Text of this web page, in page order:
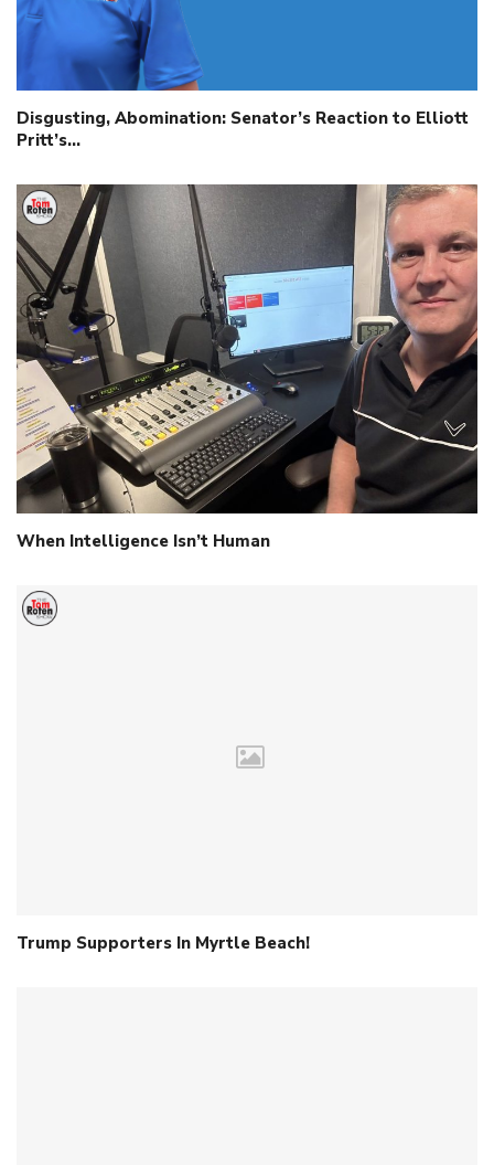
Disgusting, Abomination: Senator’s Reaction to Elliott
Pritt’s…
When Intelligence Isn’t Human
Trump Supporters In Myrtle Beach!